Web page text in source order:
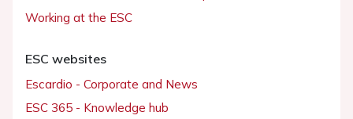
Working at the ESC
ESC websites
Escardio - Corporate and News
ESC 365 - Knowledge hub